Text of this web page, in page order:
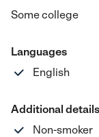
Some college
Languages
English
Additional details
Non-smoker